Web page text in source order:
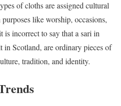
of cloths are assigned cultural
like worship, occasions,
incorrect to say that a sari in
Scotland, are ordinary pieces of
tradition, and identity.